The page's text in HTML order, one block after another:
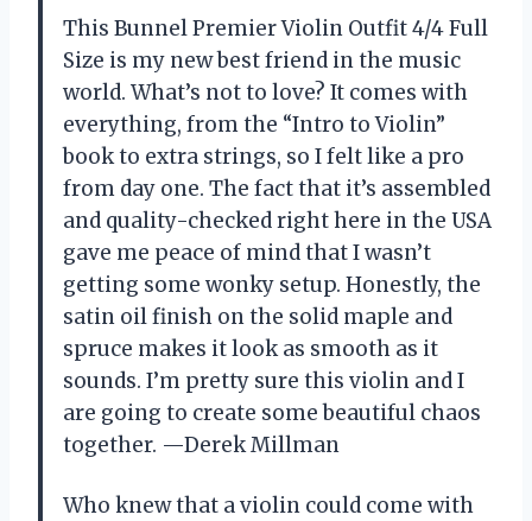
This Bunnel Premier Violin Outfit 4/4 Full
Size is my new best friend in the music
world. What’s not to love? It comes with
everything, from the “Intro to Violin”
book to extra strings, so I felt like a pro
from day one. The fact that it’s assembled
and quality-checked right here in the USA
gave me peace of mind that I wasn’t
getting some wonky setup. Honestly, the
satin oil finish on the solid maple and
spruce makes it look as smooth as it
sounds. I’m pretty sure this violin and I
are going to create some beautiful chaos
together. —Derek Millman
Who knew that a violin could come with